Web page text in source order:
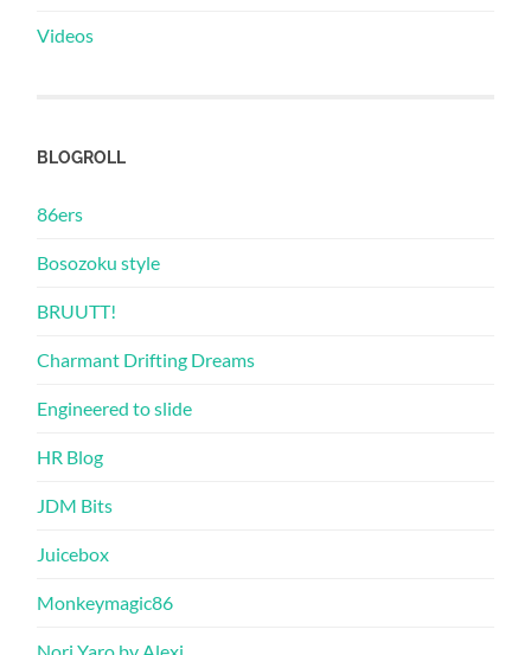
Videos
BLOGROLL
86ers
Bosozoku style
BRUUTT!
Charmant Drifting Dreams
Engineered to slide
HR Blog
JDM Bits
Juicebox
Monkeymagic86